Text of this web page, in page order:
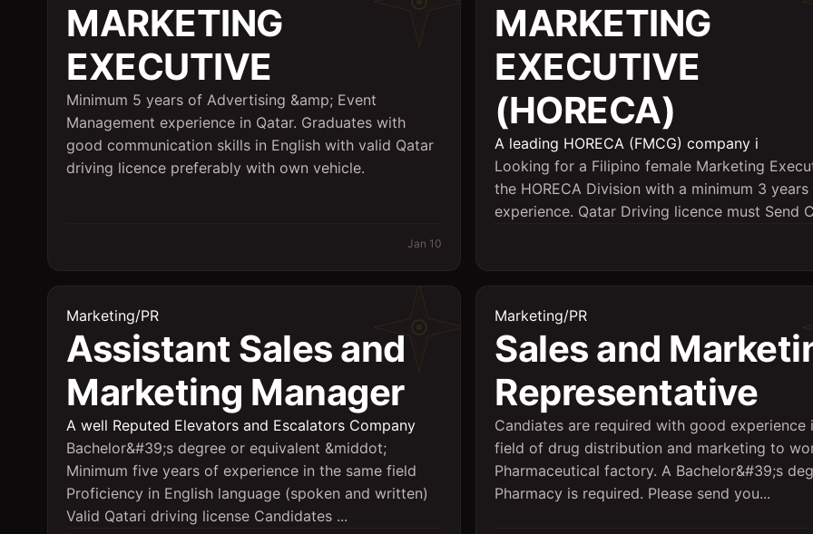
MARKETING
EXECUTIVE
Minimum 5 years of Advertising &amp; Event
Management experience in Qatar. Graduates with
good communication skills in English with valid Qatar
driving licence preferably with own vehicle.
Jan 10
MARKETING
EXECUTIVE
(HORECA)
A leading HORECA (FMCG) company i
Looking for a Filipino female Marketing
the HORECA Division with a minimum 3
experience. Qatar Driving licence must Send
Marketing/PR
Assistant Sales and
Marketing Manager
A well Reputed Elevators and Escalators Company
Bachelor&#39;s degree or equivalent &middot;
Minimum five years of experience in the same field
Proficiency in English language (spoken and written)
Valid Qatari driving license Candidates ...
Marketing/PR
Sales and
Representative
Candiates are required with good experience
field of drug distribution and marketing to
Pharmaceutical factory. A Bachelor&#39;s
Pharmacy is required. Please send you...